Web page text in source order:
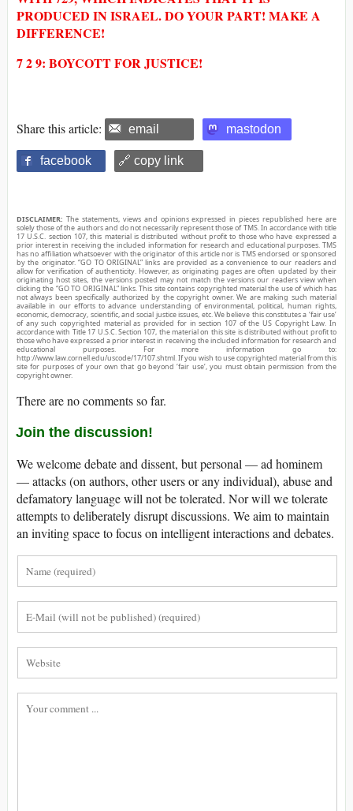
PRODUCED IN ISRAEL. DO YOUR PART! MAKE A
DIFFERENCE!
7 2 9: BOYCOTT FOR JUSTICE!
Share this article: email mastodon
facebook 🔗 copy link
DISCLAIMER: The statements, views and opinions expressed in pieces republished here are
solely those of the authors and do not necessarily represent those of TMS. In accordance with title
17 U.S.C. section 107, this material is distributed without profit to those who have expressed a
prior interest in receiving the included information for research and educational purposes. TMS
has no affiliation whatsoever with the originator of this article nor is TMS endorsed or sponsored
by the originator. “GO TO ORIGINAL” links are provided as a convenience to our readers and
allow for verification of authenticity. However, as originating pages are often updated by their
originating host sites, the versions posted may not match the versions our readers view when
clicking the “GO TO ORIGINAL” links. This site contains copyrighted material the use of which has
not always been specifically authorized by the copyright owner. We are making such material
available in our efforts to advance understanding of environmental, political, human rights,
economic, democracy, scientific, and social justice issues, etc. We believe this constitutes a ‘fair use’
of any such copyrighted material as provided for in section 107 of the US Copyright Law. In
accordance with Title 17 U.S.C. Section 107, the material on this site is distributed without profit to
those who have expressed a prior interest in receiving the included information for research and
educational purposes. For more information go to:
http://www.law.cornell.edu/uscode/17/107.shtml. If you wish to use copyrighted material from this
site for purposes of your own that go beyond ‘fair use’, you must obtain permission from the
copyright owner.
There are no comments so far.
Join the discussion!
We welcome debate and dissent, but personal — ad hominem
— attacks (on authors, other users or any individual), abuse and
defamatory language will not be tolerated. Nor will we tolerate
attempts to deliberately disrupt discussions. We aim to maintain
an inviting space to focus on intelligent interactions and debates.